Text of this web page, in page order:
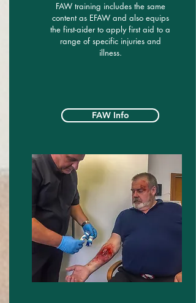
FAW training includes the same
content as EFAW and also equips
the first-aider to apply first aid to a
range of specific injuries and
illness.
FAW Info